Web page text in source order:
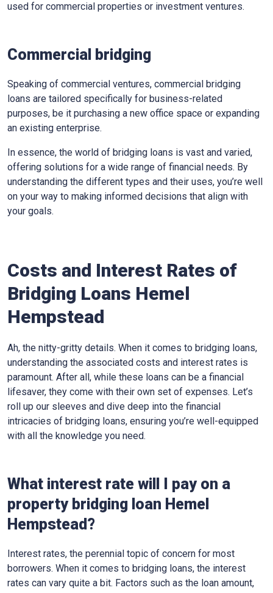
used for commercial properties or investment ventures.
Commercial bridging
Speaking of commercial ventures, commercial bridging
loans are tailored specifically for business-related
purposes, be it purchasing a new office space or expanding
an existing enterprise.
In essence, the world of bridging loans is vast and varied,
offering solutions for a wide range of financial needs. By
understanding the different types and their uses, you’re well
on your way to making informed decisions that align with
your goals.
Costs and Interest Rates of
Bridging Loans Hemel
Hempstead
Ah, the nitty-gritty details. When it comes to bridging loans,
understanding the associated costs and interest rates is
paramount. After all, while these loans can be a financial
lifesaver, they come with their own set of expenses. Let’s
roll up our sleeves and dive deep into the financial
intricacies of bridging loans, ensuring you’re well-equipped
with all the knowledge you need.
What interest rate will I pay on a
property bridging loan Hemel
Hempstead?
Interest rates, the perennial topic of concern for most
borrowers. When it comes to bridging loans, the interest
rates can vary quite a bit. Factors such as the loan amount,